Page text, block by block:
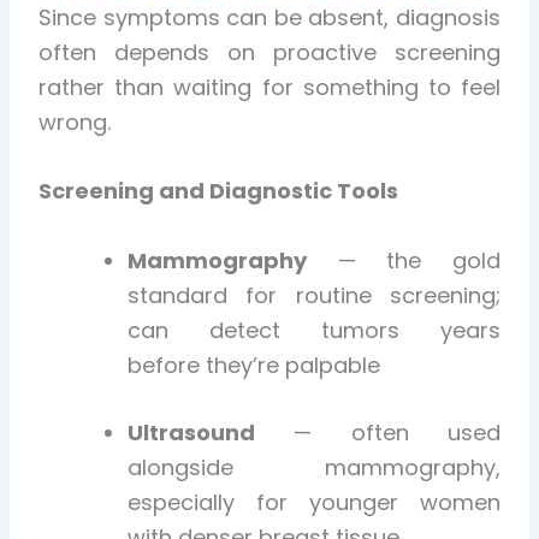
Since symptoms can be absent, diagnosis
often depends on proactive screening
rather than waiting for something to feel
wrong.
Screening and Diagnostic Tools
Mammography — the gold
standard for routine screening;
can detect tumors years
before they’re palpable
Ultrasound — often used
alongside mammography,
especially for younger women